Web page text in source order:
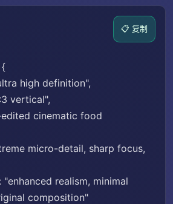
📋 复制
{
high definition",
vertical",
cinematic food
micro-detail, sharp focus,
realism, minimal
composition"